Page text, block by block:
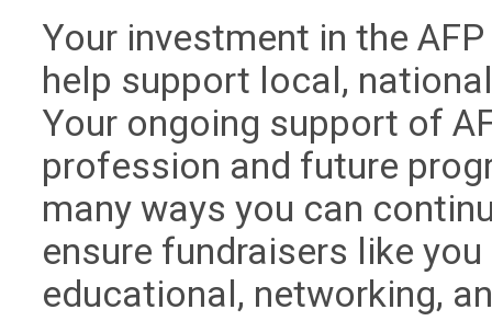
Your investment in the
help support local,
Your ongoing support of
profession and future
many ways you can
ensure fundraisers like
educational, networking,